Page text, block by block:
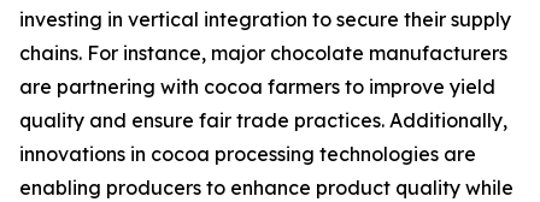
investing in vertical integration to secure their supply
chains. For instance, major chocolate manufacturers
are partnering with cocoa farmers to improve yield
quality and ensure fair trade practices. Additionally,
innovations in cocoa processing technologies are
enabling producers to enhance product quality while